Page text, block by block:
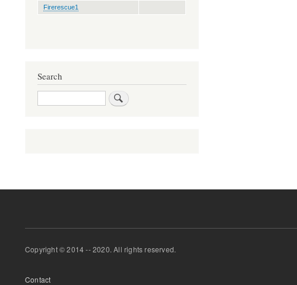
Firerescue1
Search
Search
Copyright © 2014 -- 2020. All rights reserved.
Footer
Contact